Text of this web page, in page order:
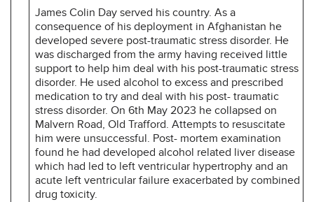
James Colin Day served his country. As a
consequence of his deployment in Afghanistan he
developed severe post-traumatic stress disorder. He
was discharged from the army having received little
support to help him deal with his post-traumatic stress
disorder. He used alcohol to excess and prescribed
medication to try and deal with his post- traumatic
stress disorder. On 6th May 2023 he collapsed on
Malvern Road, Old Trafford. Attempts to resuscitate
him were unsuccessful. Post- mortem examination
found he had developed alcohol related liver disease
which had led to left ventricular hypertrophy and an
acute left ventricular failure exacerbated by combined
drug toxicity.